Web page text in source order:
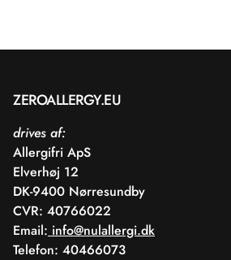
ZEROALLERGY.EU
drives af:
Allergifri ApS
Elverhøj 12
DK-9400 Nørresundby
CVR: 40766022
Email: info@nulallergi.dk
Telefon: 40466073